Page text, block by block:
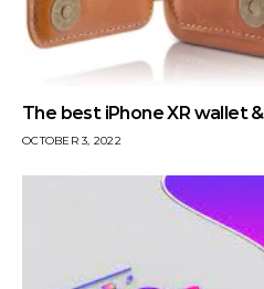
The best iPhone XR wallet
OCTOBER 3, 2022